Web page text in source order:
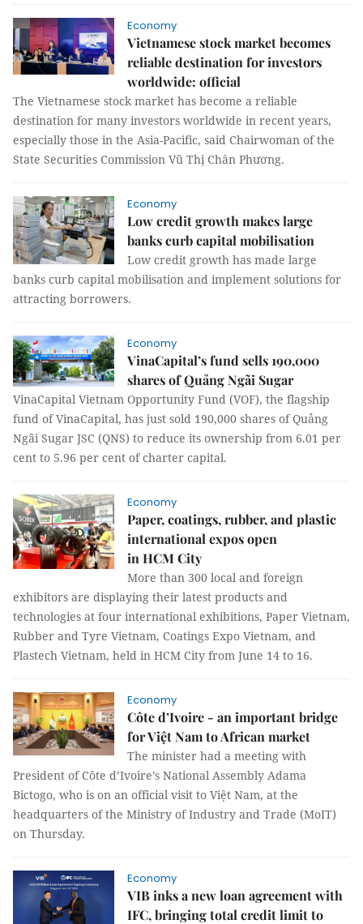
Economy
Vietnamese stock market becomes
reliable destination for investors
worldwide: official
The Vietnamese stock market has become a reliable
destination for many investors worldwide in recent years,
especially those in the Asia-Pacific, said Chairwoman of the
State Securities Commission Vũ Thị Chân Phương.
Economy
Low credit growth makes large
banks curb capital mobilisation
Low credit growth has made large
banks curb capital mobilisation and implement solutions for
attracting borrowers.
Economy
VinaCapital’s fund sells 190,000
shares of Quảng Ngãi Sugar
VinaCapital Vietnam Opportunity Fund (VOF), the flagship
fund of VinaCapital, has just sold 190,000 shares of Quảng
Ngãi Sugar JSC (QNS) to reduce its ownership from 6.01 per
cent to 5.96 per cent of charter capital.
Economy
Paper, coatings, rubber, and plastic
international expos open
in HCM City
More than 300 local and foreign
exhibitors are displaying their latest products and
technologies at four international exhibitions, Paper Vietnam,
Rubber and Tyre Vietnam, Coatings Expo Vietnam, and
Plastech Vietnam, held in HCM City from June 14 to 16.
Economy
Côte d’Ivoire - an important bridge
for Việt Nam to African market
The minister had a meeting with
President of Côte d’Ivoire’s National Assembly Adama
Bictogo, who is on an official visit to Việt Nam, at the
headquarters of the Ministry of Industry and Trade (MoIT)
on Thursday.
Economy
VIB inks a new loan agreement with
IFC, bringing total credit limit to